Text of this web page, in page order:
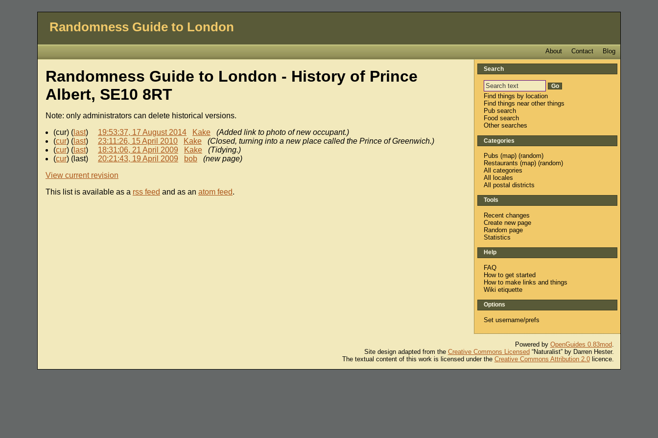
Randomness Guide to London
Blog
Contact
About
Randomness Guide to London - History of Prince
Albert, SE10 8RT
Note: only administrators can delete historical versions.
(cur) (last) 19:53:37, 17 August 2014 Kake
(Added link to photo of new occupant.)
(cur) (last) 23:11:26, 15 April 2010 Kake
(Closed, turning into a new place called the Prince of Greenwich.)
(cur) (last) 18:31:06, 21 April 2009 Kake
(Tidying.)
(cur) (last) 20:21:43, 19 April 2009 bob
(new page)
View current revision
This list is available as a rss feed and as an atom feed.
Search
Find things by location
Find things near other things
Pub search
Food search
Other searches
Categories
Pubs (map) (random)
Restaurants (map) (random)
All categories
All locales
All postal districts
Tools
Recent changes
Create new page
Random page
Statistics
Help
FAQ
How to get started
How to make links and things
Wiki etiquette
Options
Set username/prefs
Powered by OpenGuides 0.83mod.
Site design adapted from the Creative Commons Licensed“Naturalist” by Darren Hester.
The textual content of this work is licensed under the Creative Commons Attribution 2.0licence.